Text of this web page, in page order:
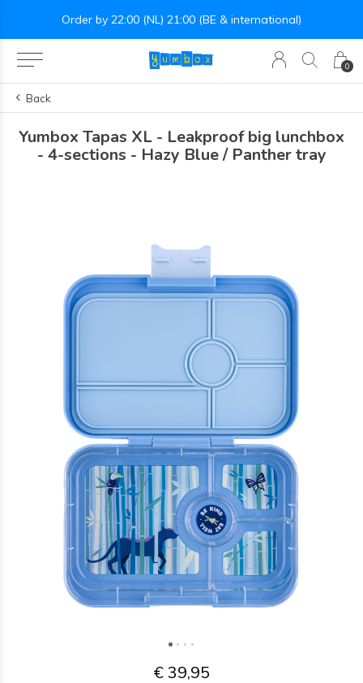
0
Order by 22:00 (NL) 21:00 (BE & international)
Back
Yumbox Tapas XL - Leakproof big lunchbox
- 4-sections - Hazy Blue / Panther tray
€ 39,95